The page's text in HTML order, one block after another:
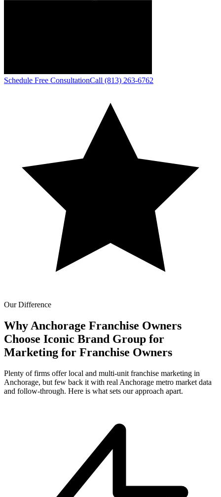
Schedule Free ConsultationCall (813) 263-6762
Our Difference
Why Anchorage Franchise Owners
Choose Iconic Brand Group for
Marketing for Franchise Owners
Plenty of firms offer local and multi-unit franchise marketing in
Anchorage, but few back it with real Anchorage metro market data
and follow-through. Here is what sets our approach apart.